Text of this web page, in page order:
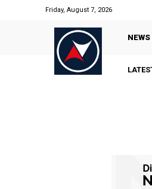
Friday, August 7, 2026
NEWS